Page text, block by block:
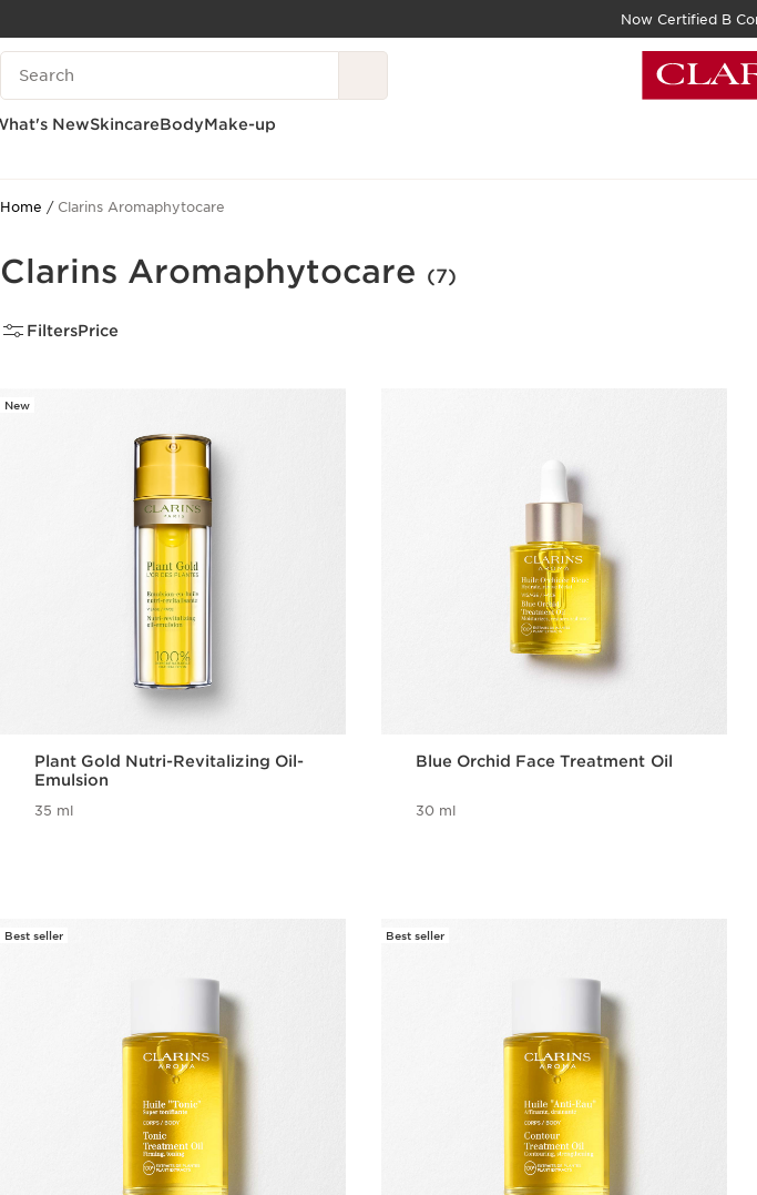
SKIP TO CONTENT
Now Certified B
Search Legend
NewSkincareBodyMake-up
Home Clarins Aromaphytocare
Clarins Aromaphytocare (7)
FiltersPrice
New
Plant Gold Nutri-Revitalizing Oil-
Emulsion
35 ml
Blue Orchid Face Treatment Oil
30 ml
Best seller Best seller